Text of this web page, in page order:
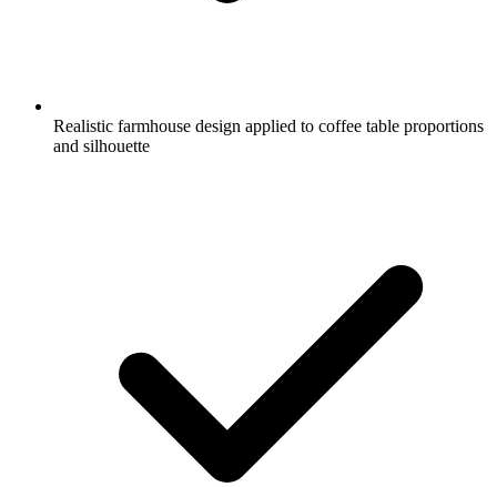
Realistic farmhouse design applied to coffee table proportions
and silhouette